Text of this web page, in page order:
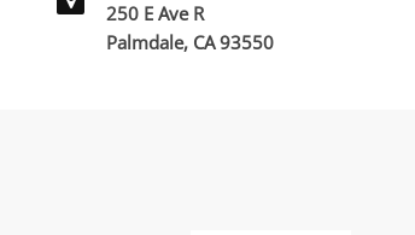
250 E Ave R
Palmdale, CA 93550